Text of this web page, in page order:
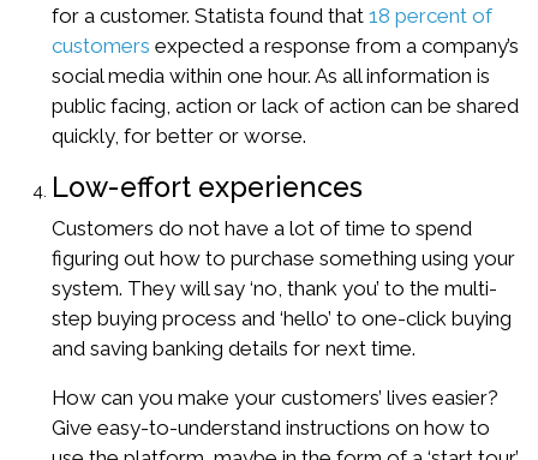
for a customer. Statista found that 18 percent of
customers expected a response from a company’s
social media within one hour. As all information is
public facing, action or lack of action can be shared
quickly, for better or worse.
Low-effort experiences
Customers do not have a lot of time to spend
figuring out how to purchase something using your
system. They will say ‘no, thank you’ to the multi-
step buying process and ‘hello’ to one-click buying
and saving banking details for next time.
How can you make your customers’ lives easier?
Give easy-to-understand instructions on how to